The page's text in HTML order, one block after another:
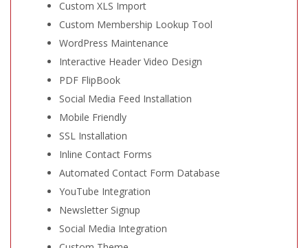
Custom XLS Import
Custom Membership Lookup Tool
WordPress Maintenance
Interactive Header Video Design
PDF FlipBook
Social Media Feed Installation
Mobile Friendly
SSL Installation
Inline Contact Forms
Automated Contact Form Database
YouTube Integration
Newsletter Signup
Social Media Integration